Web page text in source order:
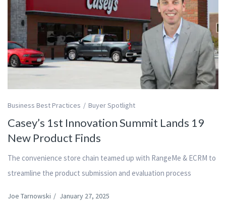
Business Best Practices Buyer Spotlight
Casey’s 1st Innovation Summit Lands 19
New Product Finds
The convenience store chain teamed up with RangeMe & ECRM to
streamline the product submission and evaluation process
Joe Tarnowski / January 27, 2025